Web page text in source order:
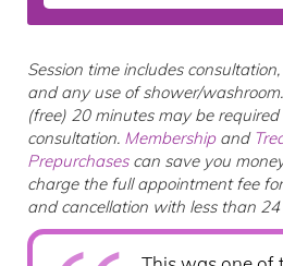
Session time includes
and any use of shower/
(free) 20 minutes may be
consultation. Membershipand
Prepurchasescan save you
charge the full appointment fee
and cancellation with less than 24